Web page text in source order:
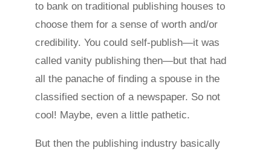
to bank on traditional publishing houses to
choose them for a sense of worth and/or
credibility. You could self-publish—it was
called vanity publishing then—but that had
all the panache of finding a spouse in the
classified section of a newspaper. So not
cool! Maybe, even a little pathetic.
But then the publishing industry basically